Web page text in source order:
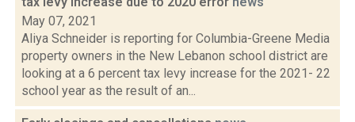
May 07, 2021
Aliya Schneider is reporting for Columbia-Greene Media
property owners in the New Lebanon school district are
looking at a 6 percent tax levy increase for the 2021- 22
school year as the result of an...